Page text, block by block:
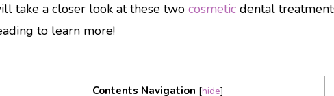
take a closer look at these two cosmeticdental
to learn more!
Contents Navigation [hide]